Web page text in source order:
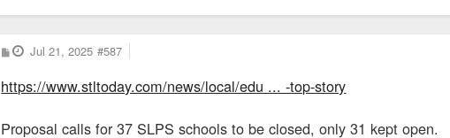
P
o
t
Jul 21, 2025 #587
https://www.stltoday.com/news/local/edu ... -top-story
Proposal calls for 37 SLPS schools to be closed, only 31 kept open.